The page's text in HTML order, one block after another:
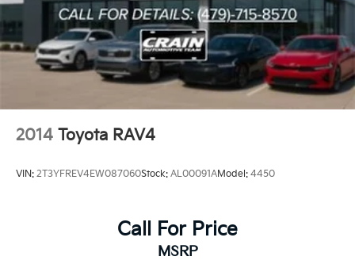
2014 Toyota RAV4
VIN: 2T3YFREV4EW087060Stock: AL00091AModel: 4450
Call For Price
MSRP